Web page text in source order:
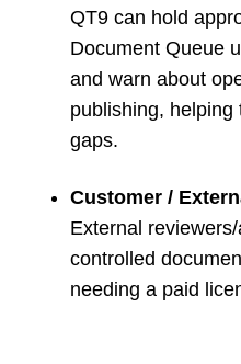
QT9 can hold
Document Queue
and warn about
publishing,
gaps.
Customer /
External
controlled
needing a paid